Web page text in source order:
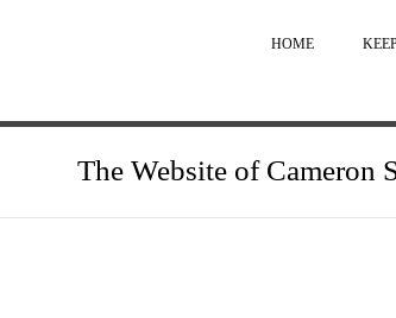
HOME
The Website of Cameron